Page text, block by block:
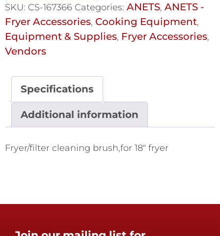
SKU: CS-167366 Categories: ANETS, ANETS -
Fryer Accessories, Cooking Equipment,
Equipment & Supplies, Fryer Accessories,
Vendors
Specifications
Additional information
Fryer/filter cleaning brush,for 18" fryer